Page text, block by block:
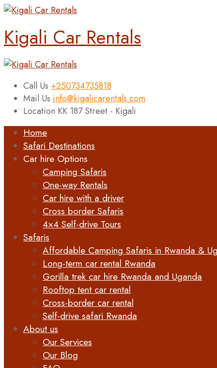
Kigali Car Rentals
Call Us +250734735818
Mail Us info@kigalicarentals.com
Location KK 187 Street - Kigali
Home
Safari Destinations
Car hire Options
Camping Safaris
One-way Rentals
Car hire with a driver
Cross border Safaris
4×4 Self-drive Tours
Safaris
Affordable Camping Safaris in Rwanda &
Long-term car rental Rwanda
Gorilla trek car hire Rwanda and Uganda
Rooftop tent car rental
Cross-border car rental
Self-drive safari Rwanda
About us
Our Services
Our Blog